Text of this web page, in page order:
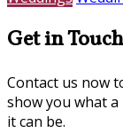
Get in
Contact us now
show you what
it can be.